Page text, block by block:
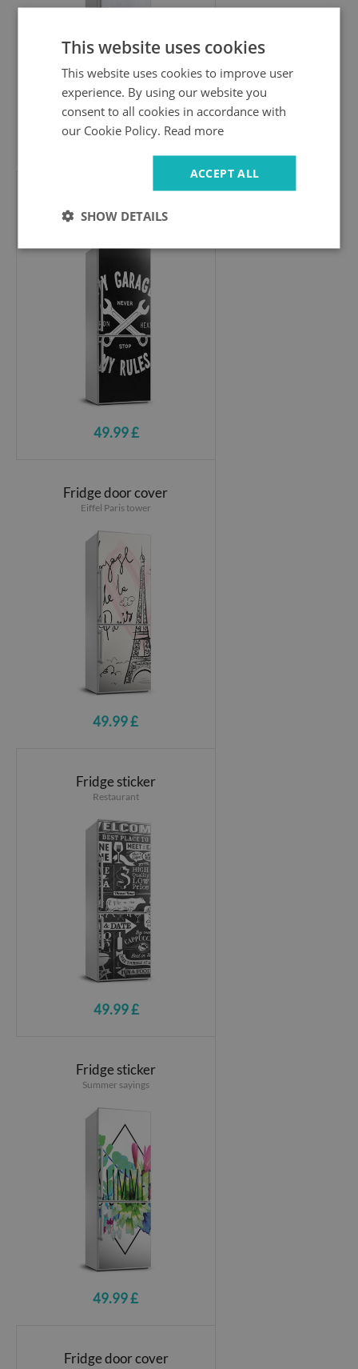
My garage
49.99 £
Fridge door cover
Eiffel Paris tower
49.99 £
Fridge sticker
Restaurant
49.99 £
Fridge sticker
Summer sayings
49.99 £
Fridge door cover
This website uses cookies
This website uses cookies to improve user
experience. By using our website you
consent to all cookies in accordance with
our Cookie Policy. Read more
ACCEPT ALL
SHOW DETAILS